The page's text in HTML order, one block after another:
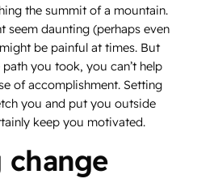
the summit of a mountain.
seem daunting (perhaps even
be painful at times. But
you took, you can’t help
of accomplishment. Setting
you and put you outside
keep you motivated.
change